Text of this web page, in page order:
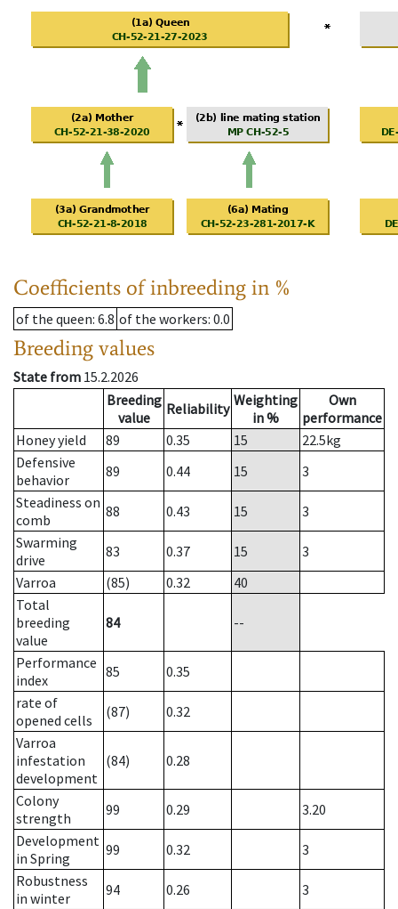
Coefficients of inbreeding in %
of the queen: 6.8 of the workers: 0.0
Breeding values
State from 15.2.2026
Breeding
value
Reliability Weighting
in %
Own
performance
Honey yield
89 0.35 15 22.5kg
Defensive
behavior
89 0.44 15
3
Steadiness on
comb
88 0.43 15
3
Swarming
drive
83 0.37 15
3
Varroa
(85) 0.32
40
Total
breeding
value
84 --
Performance
index
85
0.35
rate of
opened cells
(87)
0.32
Varroa
infestation
development
(84) 0.28
Colony
strength
99 0.29
3.20
Development
in Spring
99 0.32
3
Robustness
in winter
94 0.26
3